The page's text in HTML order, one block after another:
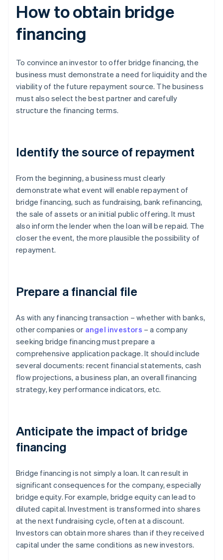
How to obtain bridge
financing
To convince an investor to offer bridge financing, the
business must demonstrate a need for liquidity and the
viability of the future repayment source. The business
must also select the best partner and carefully
structure the financing terms.
Identify the source of repayment
From the beginning, a business must clearly
demonstrate what event will enable repayment of
bridge financing, such as fundraising, bank refinancing,
the sale of assets or an initial public offering. It must
also inform the lender when the loan will be repaid. The
closer the event, the more plausible the possibility of
repayment.
Prepare a financial file
As with any financing transaction – whether with banks,
other companies or angel investors – a company
seeking bridge financing must prepare a
comprehensive application package. It should include
several documents: recent financial statements, cash
flow projections, a business plan, an overall financing
strategy, key performance indicators, etc.
Anticipate the impact of bridge
financing
Bridge financing is not simply a loan. It can result in
significant consequences for the company, especially
bridge equity. For example, bridge equity can lead to
diluted capital. Investment is transformed into shares
at the next fundraising cycle, often at a discount.
Investors can obtain more shares than if they received
capital under the same conditions as new investors.